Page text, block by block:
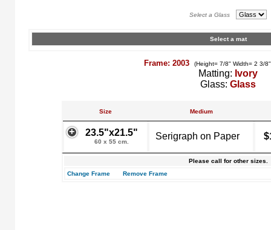
Select a Glass
Select a mat
Frame: 2003 (Height= 7/8" Width= 2 3/
Matting: Ivory
Glass: Glass
Size Medium
23.5"x21.5"
60 x 55 cm.
Serigraph on Paper
Please call for other sizes.
Change Frame
Remove Frame